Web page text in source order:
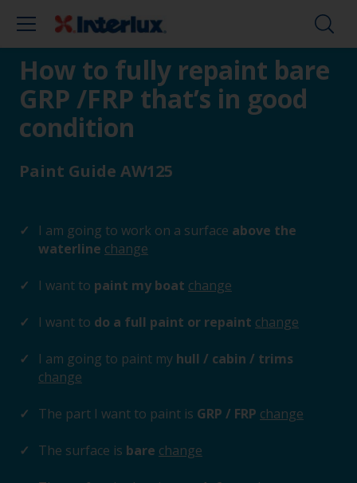
How to fully repaint bare
GRP /FRP that’s in good
condition
Paint Guide AW125
I am going to work on a surface above the
waterline change
I want to paint my boat change
I want to do a full paint or repaint change
I am going to paint my hull / cabin / trims
change
The part I want to paint is GRP / FRP change
The surface is bare change